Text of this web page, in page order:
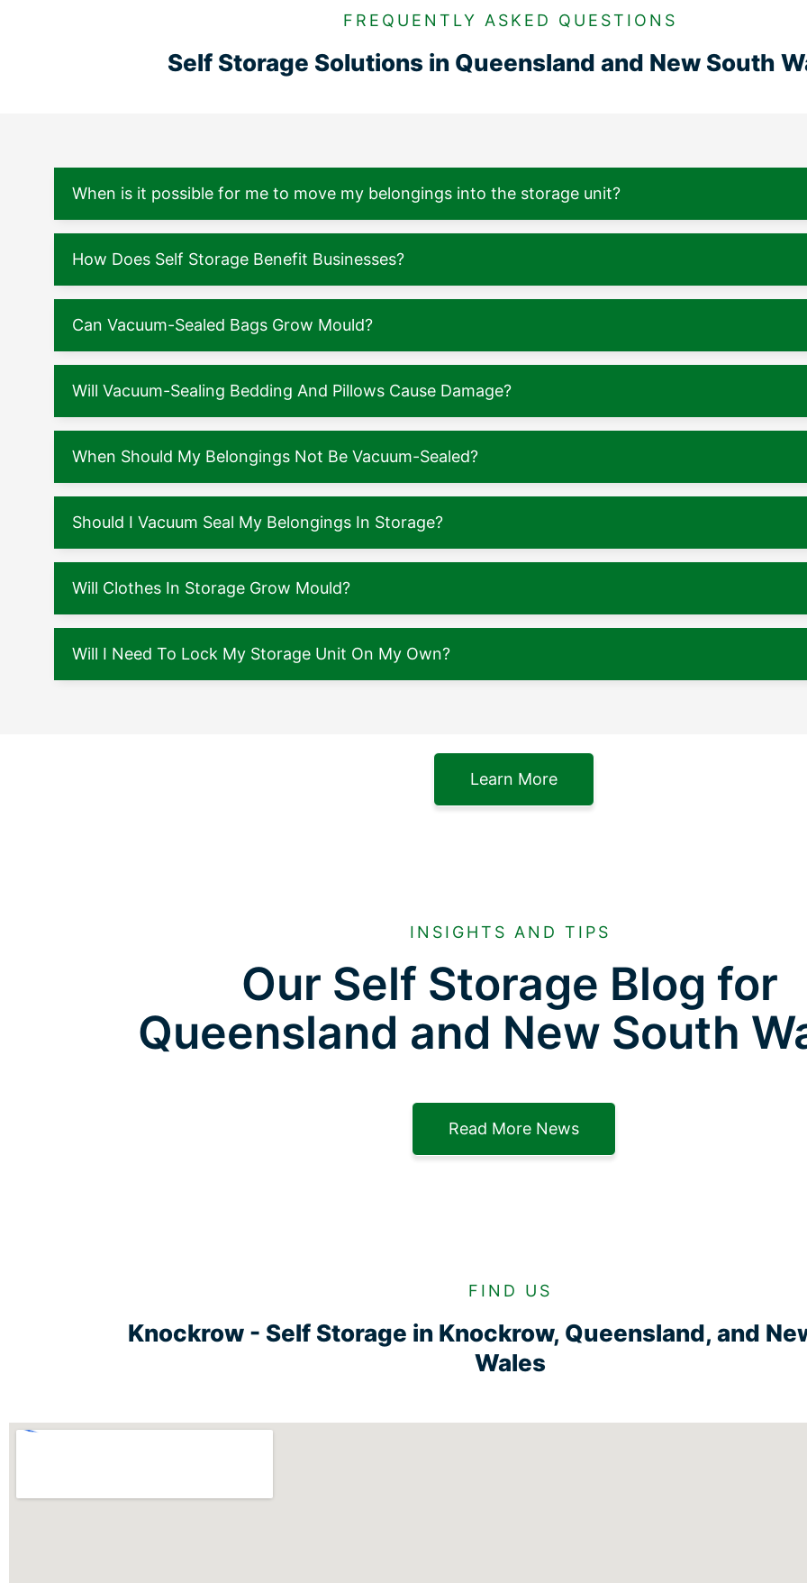
FREQUENTLY ASKED QUESTIONS
Self Storage Solutions in Queensland and New South
When is it possible for me to move my belongings into the storage unit?
How Does Self Storage Benefit Businesses?
Can Vacuum-Sealed Bags Grow Mould?
Will Vacuum-Sealing Bedding And Pillows Cause Damage?
When Should My Belongings Not Be Vacuum-Sealed?
Should I Vacuum Seal My Belongings In Storage?
Will Clothes In Storage Grow Mould?
Will I Need To Lock My Storage Unit On My Own?
Learn More
INSIGHTS AND TIPS
Our Self Storage Blog for
Queensland and New South
Read More News
FIND US
Knockrow - Self Storage in Knockrow, Queensland, and
Wales